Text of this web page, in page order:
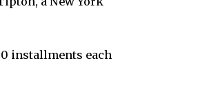
installments each